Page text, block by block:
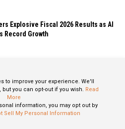
Explosive Fiscal 2026 Results as AI
Record Growth
to improve your experience. We'll
you can opt-out if you wish. Read
More
information, you may opt out by
Sell My Personal Information